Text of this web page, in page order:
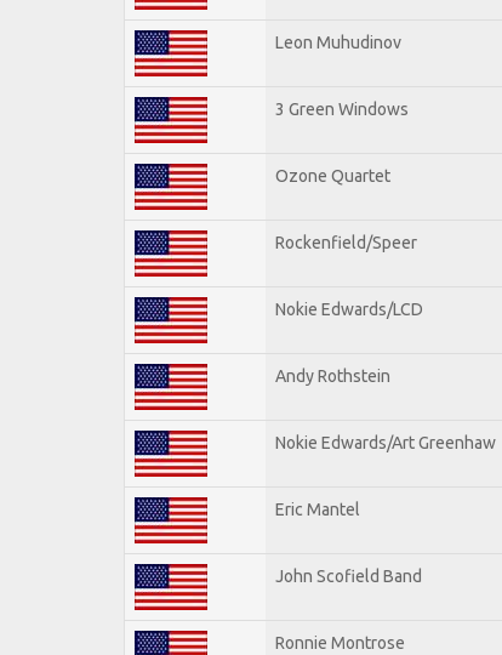
Leon Muhudinov
3 Green Windows
Ozone Quartet
Rockenfield/Speer
Nokie Edwards/LCD
Andy Rothstein
Nokie Edwards/Art Greenhaw
Eric Mantel
John Scofield Band
Ronnie Montrose